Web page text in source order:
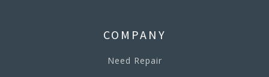
COMPANY
Need Repair